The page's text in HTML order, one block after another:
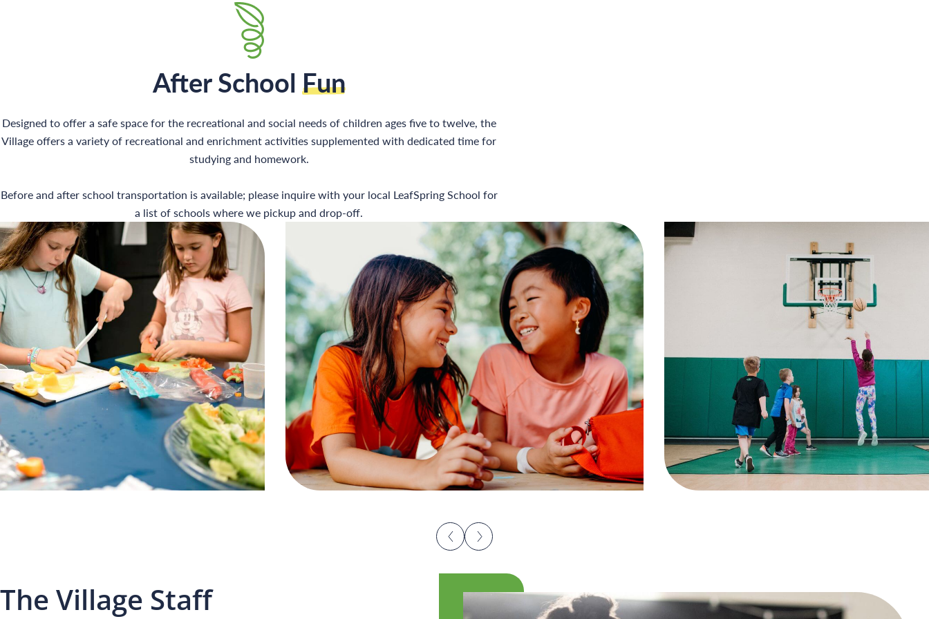
After School Fun
Designed to offer a safe space for the recreational and social needs of children ages five to twelve, the
Village offers a variety of recreational and enrichment activities supplemented with dedicated time for
studying and homework.
Before and after school transportation is available; please inquire with your local LeafSpring School for
a list of schools where we pickup and drop-off.
The Village Staff